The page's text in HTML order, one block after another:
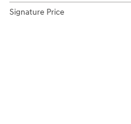
Signature Price